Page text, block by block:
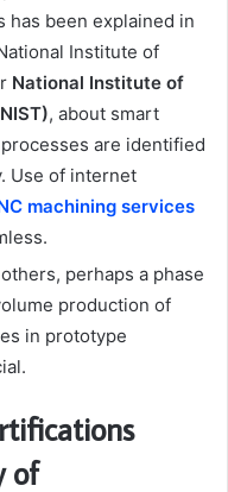
has been explained in
Institute of
National Institute of
, about smart
are identified
Use of internet
machining services
perhaps a phase
production of
in prototype
of